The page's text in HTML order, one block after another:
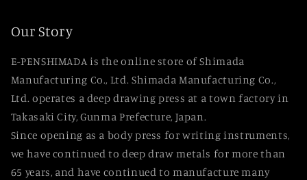
Our Story
E-PENSHIMADA is the online store of Shimada
Manufacturing Co., Ltd. Shimada Manufacturing Co.,
Ltd. operates a deep drawing press at a town factory in
Takasaki City, Gunma Prefecture, Japan.
Since opening as a body press for writing instruments,
we have continued to deep draw metals for more than
65 years, and have continued to manufacture many